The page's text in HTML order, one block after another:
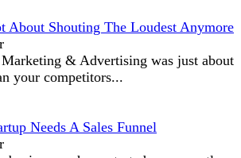
About Shouting The Loudest Anymore
& Advertising was just about
your competitors...
Needs A Sales Funnel